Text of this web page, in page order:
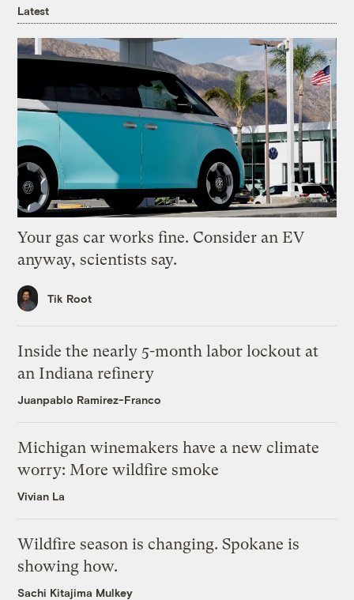
Latest
Your gas car works fine. Consider an EV
anyway, scientists say.
Tik Root
Inside the nearly 5-month labor lockout at
an Indiana refinery
Juanpablo Ramirez-Franco
Michigan winemakers have a new climate
worry: More wildfire smoke
Vivian La
Wildfire season is changing. Spokane is
showing how.
Sachi Kitajima Mulkey